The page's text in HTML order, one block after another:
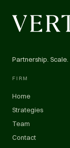
Partnership.
FIRM
Home
Strategies
Team
Contact